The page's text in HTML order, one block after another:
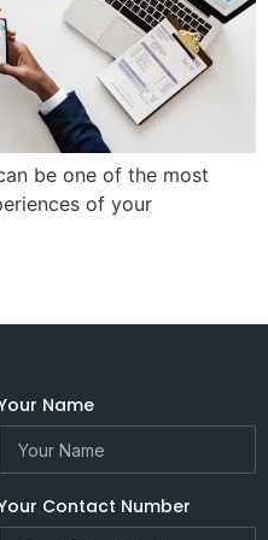
be one of the most
of your
Name
Contact Number